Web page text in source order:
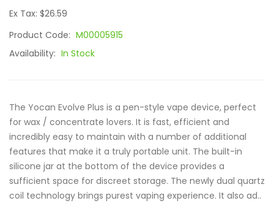
Ex Tax: $26.59
Product Code: M00005915
Availability: In Stock
The Yocan Evolve Plus is a pen-style vape device, perfect
for wax / concentrate lovers. It is fast, efficient and
incredibly easy to maintain with a number of additional
features that make it a truly portable unit. The built-in
silicone jar at the bottom of the device provides a
sufficient space for discreet storage. The newly dual quartz
coil technology brings purest vaping experience. It also ad..